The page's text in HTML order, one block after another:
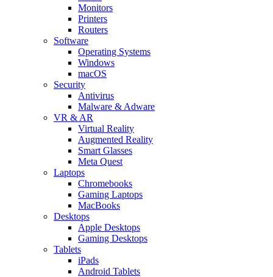
Monitors
Printers
Routers
Software
Operating Systems
Windows
macOS
Security
Antivirus
Malware & Adware
VR & AR
Virtual Reality
Augmented Reality
Smart Glasses
Meta Quest
Laptops
Chromebooks
Gaming Laptops
MacBooks
Desktops
Apple Desktops
Gaming Desktops
Tablets
iPads
Android Tablets